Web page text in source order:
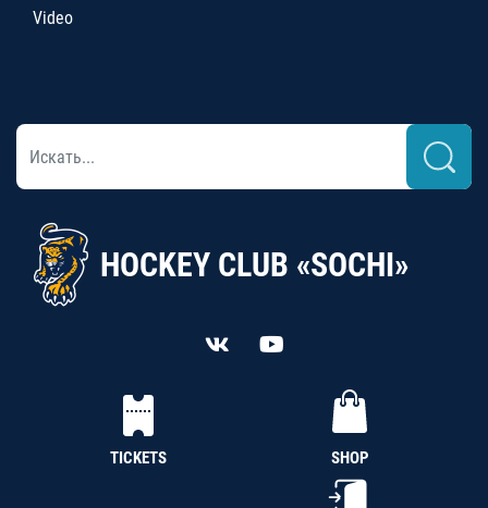
Video
HOCKEY CLUB «SOCHI»
TICKETS SHOP